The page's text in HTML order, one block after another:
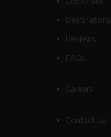
Destinations
Reviews
FAQs
Careers
Contact Us